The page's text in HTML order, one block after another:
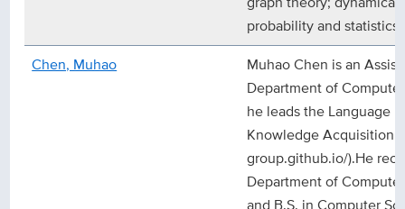
probability and statistics
Chen, Muhao
Muhao Chen is an
Department of
he leads the Language
Knowledge Acquisition
group.github.io/).He
Department of